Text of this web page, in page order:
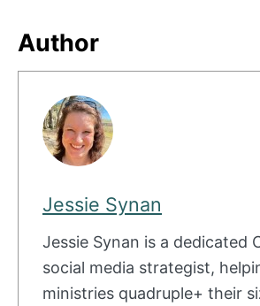
Author
Jessie Synan
Jessie Synan is a dedicated
social media strategist,
ministries quadruple+ their